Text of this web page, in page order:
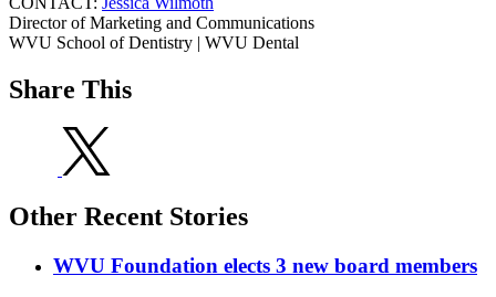
Director of Marketing and Communications
WVU School of Dentistry | WVU Dental
Share This
Other Recent Stories
WVU Foundation elects 3 new board members